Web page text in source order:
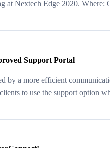
at Nextech Edge 2020.
Support Portal
by a more efficient
to use the support option